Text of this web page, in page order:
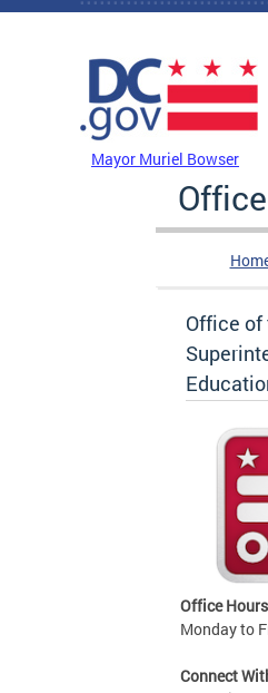
Skip to main content
Mayor Muriel Bowser
Office of
Office Hours
Monday to
Connect